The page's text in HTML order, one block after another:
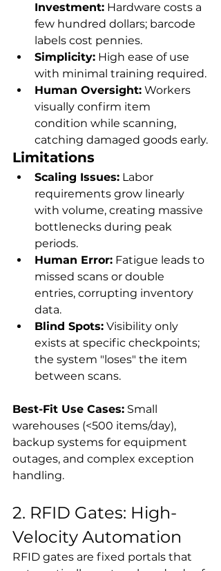
Investment: Hardware costs a
few hundred dollars; barcode
labels cost pennies.
Simplicity: High ease of use
with minimal training required.
Human Oversight: Workers
visually confirm item
condition while scanning,
catching damaged goods early.
Limitations
Scaling Issues: Labor
requirements grow linearly
with volume, creating massive
bottlenecks during peak
periods.
Human Error: Fatigue leads to
missed scans or double
entries, corrupting inventory
data.
Blind Spots: Visibility only
exists at specific checkpoints;
the system "loses" the item
between scans.
Best-Fit Use Cases: Small
warehouses (<500 items/day),
backup systems for equipment
outages, and complex exception
handling.
2. RFID Gates: High-
Velocity Automation
RFID gates are fixed portals that